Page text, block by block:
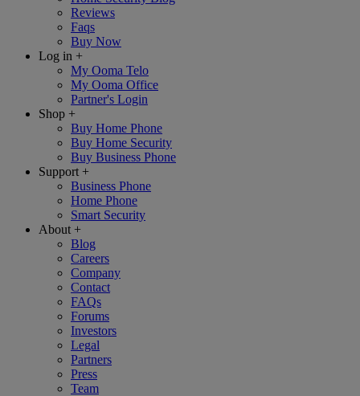
Reviews
Faqs
Buy Now
Log in +
My Ooma Telo
My Ooma Office
Partner's Login
Shop +
Buy Home Phone
Buy Home Security
Buy Business Phone
Support +
Business Phone
Home Phone
Smart Security
About +
Blog
Careers
Company
Contact
FAQs
Forums
Investors
Legal
Partners
Press
Team